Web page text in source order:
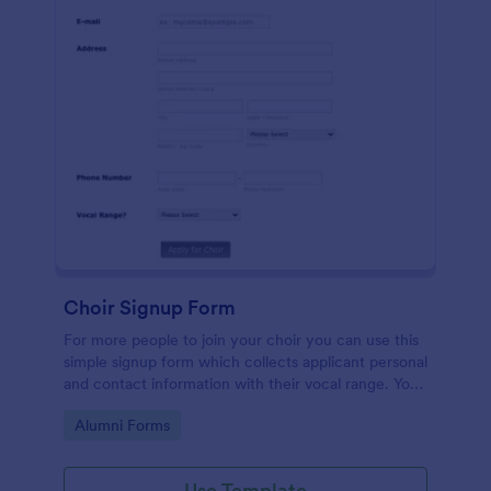
Choir Signup Form
For more people to join your choir you can use this
simple signup form which collects applicant personal
and contact information with their vocal range. You
tools and integrations.
Go to Category:
Alumni Forms